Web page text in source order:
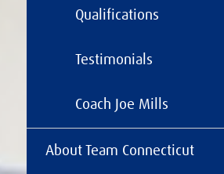
Qualifications
Testimonials
Coach Joe Mills
About Team Connecticut